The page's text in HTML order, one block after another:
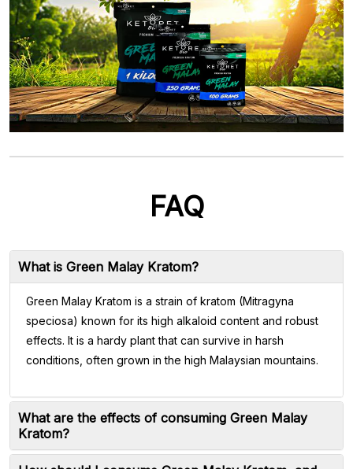
FAQ
What is Green Malay Kratom?
Green Malay Kratom is a strain of kratom (Mitragyna
speciosa) known for its high alkaloid content and robust
effects. It is a hardy plant that can survive in harsh
conditions, often grown in the high Malaysian mountains.
What are the effects of consuming Green Malay
Kratom?